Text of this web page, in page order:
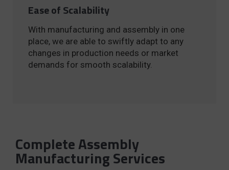
Ease of Scalability
With manufacturing and assembly in one
place, we are able to swiftly adapt to any
changes in production needs or market
demands for smooth scalability.
Complete Assembly
Manufacturing Services